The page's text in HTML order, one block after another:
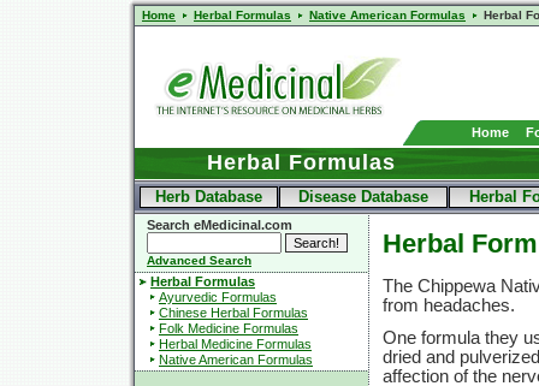
Home Herbal Formulas Native American Formulas Herbal
Home
Herbal Formulas
Herb Database Disease Database Herbal
Search eMedicinal.com
Advanced Search
Herbal Formulas
Ayurvedic Formulas
Chinese Herbal Formulas
Folk Medicine Formulas
Herbal Medicine Formulas
Native American Formulas
Herbal
The Chippewa
from headaches.
One formula they
dried and
affection of the